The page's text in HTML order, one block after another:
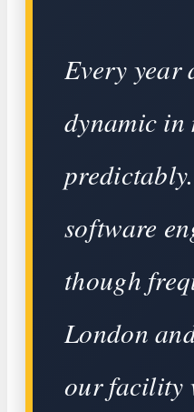
Every year
dynamic
software
though
London
our facility